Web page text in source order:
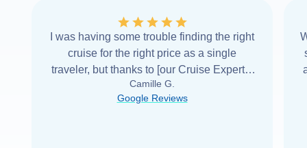
I was having some trouble finding the right
cruise for the right price as a single
traveler, but thanks to [our Cruise Expert] I
was able to find it with Cruise Web. Thank
you very... Read more
Camille G.
Google Reviews